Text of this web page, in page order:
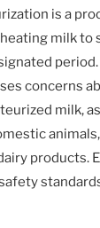
is a
milk to
concerns
milk,
products.